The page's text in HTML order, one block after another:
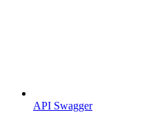
API Swagger